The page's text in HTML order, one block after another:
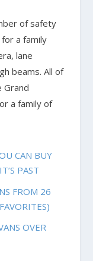
of safety
a family
lane
beams. All of
Grand
a family of
CAN BUY
PAST
FROM 26
OVER